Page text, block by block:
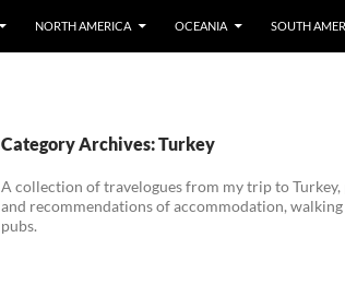
NORTH AMERICA OCEANIA SOUTH
Category Archives: Turkey
A collection of travelogues from my trip to
and recommendations of accommodation,
pubs.